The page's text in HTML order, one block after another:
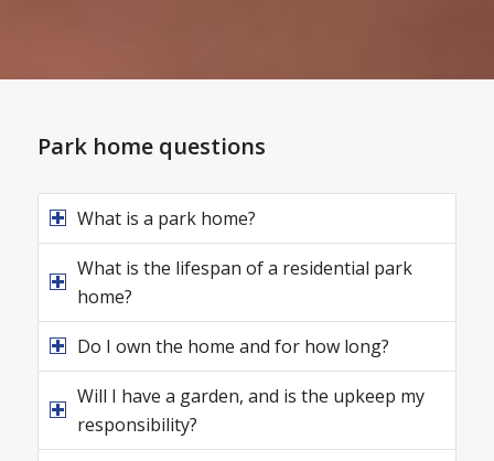
Park home questions
What is a park home?
What is the lifespan of a residential park
home?
Do I own the home and for how long?
Will I have a garden, and is the upkeep my
responsibility?